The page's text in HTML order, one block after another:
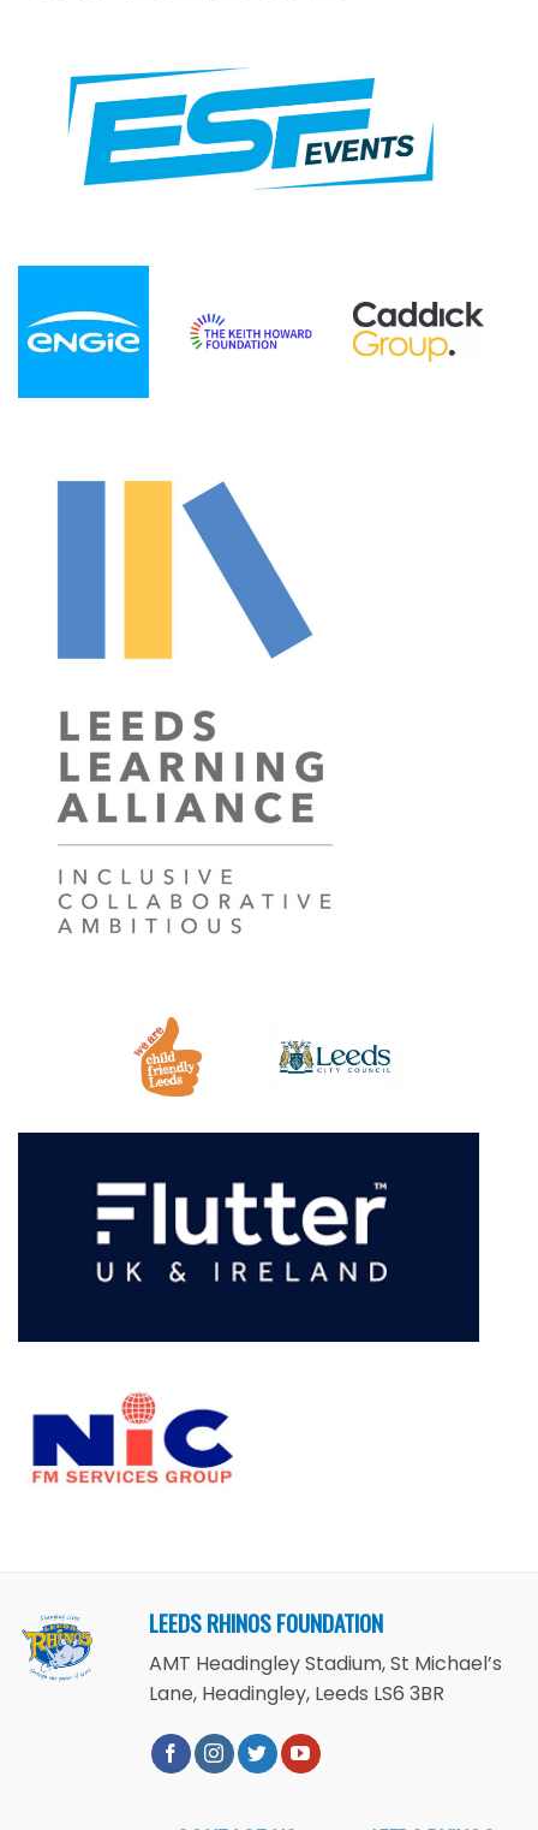
LEEDS RHINOS FOUNDATION
AMT Headingley Stadium, St Michael’s
Lane, Headingley, Leeds LS6 3BR